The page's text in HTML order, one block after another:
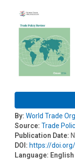
By: World Trade
Source: Trade
Publication Date:
DOI: https://
Language: English